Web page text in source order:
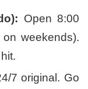
Open 8:00
weekends).
7 original. Go